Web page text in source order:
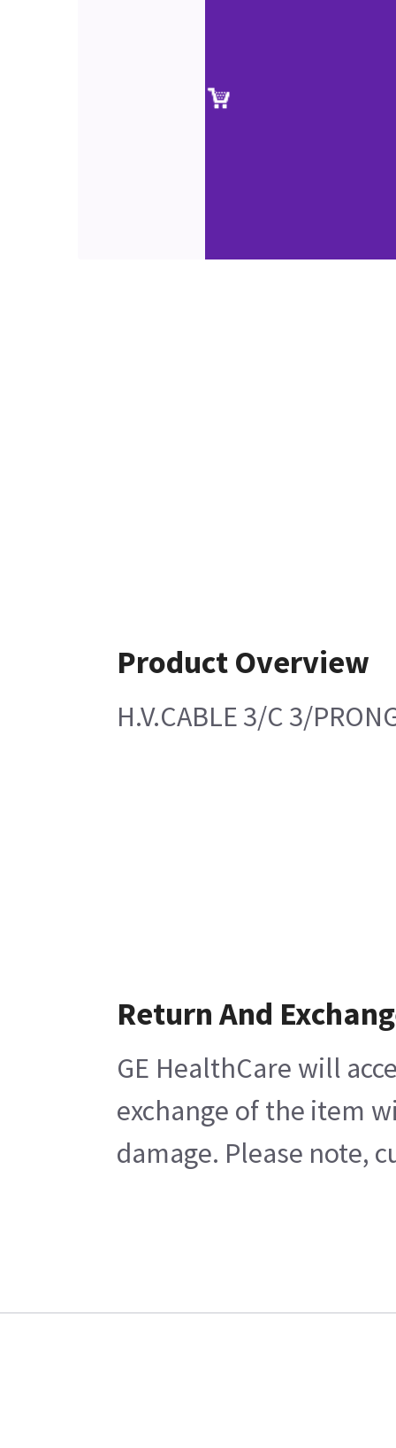
Product Overview
H.V.CABLE 3/C 3/
Return And
GE HealthCare will
exchange of the item
damage. Please note,